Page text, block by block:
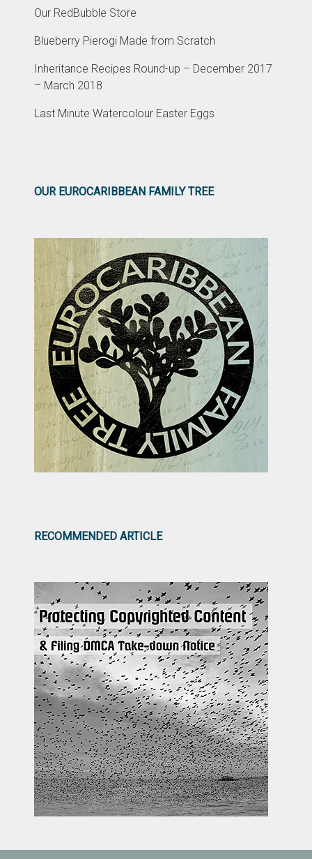
Our RedBubble Store
Blueberry Pierogi Made from Scratch
Inheritance Recipes Round-up – December 2017
– March 2018
Last Minute Watercolour Easter Eggs
OUR EUROCARIBBEAN FAMILY TREE
RECOMMENDED ARTICLE